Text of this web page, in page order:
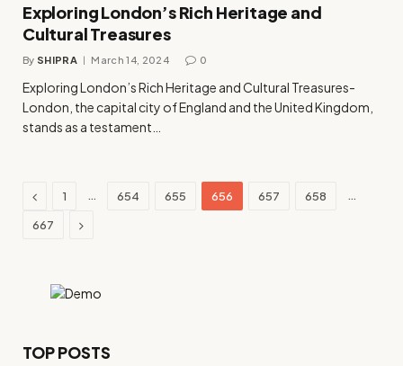
Exploring London’s Rich Heritage and
Cultural Treasures
By SHIPRA March 14, 2024 0
Exploring London’s Rich Heritage and Cultural Treasures-
London, the capital city of England and the United Kingdom,
stands as a testament…
Previous
1 … 654 655 656 657 658 …
667 Next
TOP POSTS